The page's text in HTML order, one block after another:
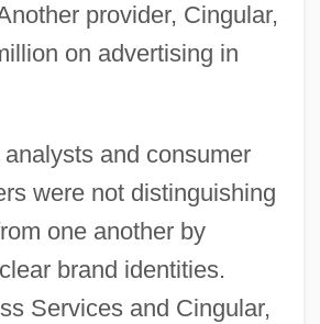
provider, Cingular,
on advertising in
and consumer
were not distinguishing
one another by
brand identities.
Services and Cingular,